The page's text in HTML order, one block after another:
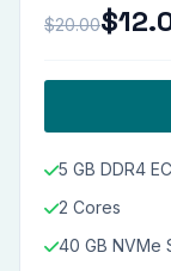
$20.00
5 GB DDR4
2 Cores
40 GB NVMe